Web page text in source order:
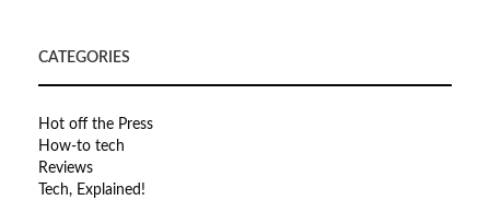
CATEGORIES
Hot off the Press
How-to tech
Reviews
Tech, Explained!